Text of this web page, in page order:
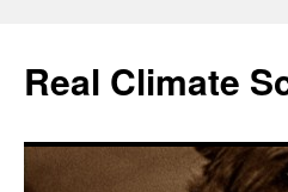
content
Real Climate